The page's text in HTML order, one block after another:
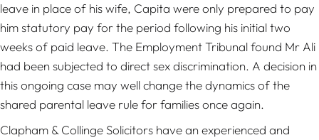
leave in place of his wife, Capita were only prepared to pay
him statutory pay for the period following his initial two
weeks of paid leave. The Employment Tribunal found Mr Ali
had been subjected to direct sex discrimination. A decision in
this ongoing case may well change the dynamics of the
shared parental leave rule for families once again.
Clapham & Collinge Solicitors have an experienced and